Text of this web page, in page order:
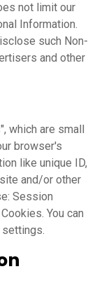
not limit our
Information.
such Non-
and other
which are small
browser's
like unique ID,
and/or other
Session
You can